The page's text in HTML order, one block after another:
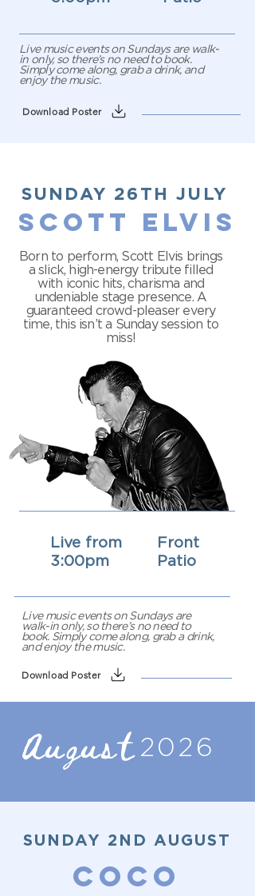
Live music events on Sundays are walk-
in only, so there’s no need to book.
Simply come along, grab a drink, and
enjoy the music.
Download Poster
SUNDAY 26TH JULY
SCOTT ELVIS
Born to perform, Scott Elvis brings
a slick, high-energy tribute filled
with iconic hits, charisma and
undeniable stage presence. A
guaranteed crowd-pleaser every
time, this isn’t a Sunday session to
miss!
Live from
3:00pm
Front
Patio
Live music events on Sundays are
walk-in only, so there’s no need to
book. Simply come along, grab a drink,
and enjoy the music.
Download Poster
August2026
SUNDAY 2ND AUGUST
COCO